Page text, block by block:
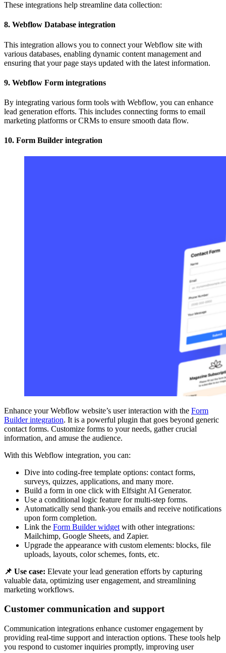
These integrations help streamline data collection:
8. Webflow Database integration
This integration allows you to connect your Webflow site with
various databases, enabling dynamic content management and
ensuring that your page stays updated with the latest information.
9. Webflow Form integrations
By integrating various form tools with Webflow, you can enhance
lead generation efforts. This includes connecting forms to email
marketing platforms or CRMs to ensure smooth data flow.
10. Form Builder integration
Enhance your Webflow website’s user interaction with the Form
Builder integration. It is a powerful plugin that goes beyond generic
contact forms. Customize forms to your needs, gather crucial
information, and amuse the audience.
With this Webflow integration, you can:
Dive into coding-free template options: contact forms,
surveys, quizzes, applications, and many more.
Build a form in one click with Elfsight AI Generator.
Use a conditional logic feature for multi-step forms.
Automatically send thank-you emails and receive notifications
upon form completion.
Link the Form Builder widget with other integrations:
Mailchimp, Google Sheets, and Zapier.
Upgrade the appearance with custom elements: blocks, file
uploads, layouts, color schemes, fonts, etc.
📌 Use case: Elevate your lead generation efforts by capturing
valuable data, optimizing user engagement, and streamlining
marketing workflows.
Customer communication and support
Communication integrations enhance customer engagement by
providing real-time support and interaction options. These tools help
you respond to customer inquiries promptly, improving user